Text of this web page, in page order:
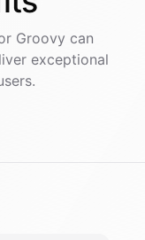
Groovy can
exceptional